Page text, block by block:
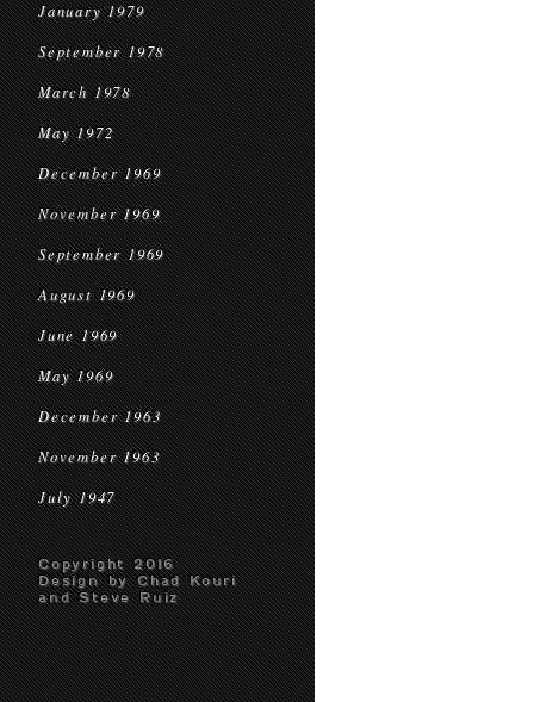
January 1979
September 1978
March 1978
May 1972
December 1969
November 1969
September 1969
August 1969
June 1969
May 1969
December 1963
November 1963
July 1947
Copyright 2016
Design by Chad Kouri
and Steve Ruiz